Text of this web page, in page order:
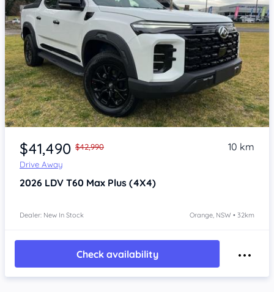
Item 1 of 4
$41,490 $42,990
Drive Away
10 km
2026 LDV T60 Max Plus (4X4)
Dealer: New In Stock Orange, NSW • 32km
Check availability